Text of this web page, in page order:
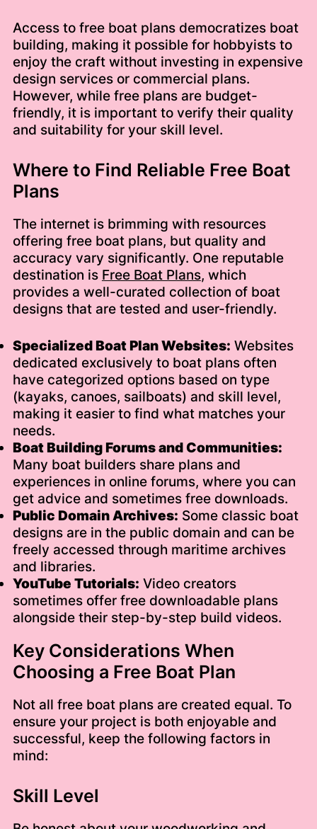
Access to free boat plans democratizes boat
building, making it possible for hobbyists to
enjoy the craft without investing in expensive
design services or commercial plans.
However, while free plans are budget-
friendly, it is important to verify their quality
and suitability for your skill level.
Where to Find Reliable Free Boat
Plans
The internet is brimming with resources
offering free boat plans, but quality and
accuracy vary significantly. One reputable
destination is Free Boat Plans, which
provides a well-curated collection of boat
designs that are tested and user-friendly.
Specialized Boat Plan Websites: Websites
dedicated exclusively to boat plans often
have categorized options based on type
(kayaks, canoes, sailboats) and skill level,
making it easier to find what matches your
needs.
Boat Building Forums and Communities:
Many boat builders share plans and
experiences in online forums, where you can
get advice and sometimes free downloads.
Public Domain Archives: Some classic boat
designs are in the public domain and can be
freely accessed through maritime archives
and libraries.
YouTube Tutorials: Video creators
sometimes offer free downloadable plans
alongside their step-by-step build videos.
Key Considerations When
Choosing a Free Boat Plan
Not all free boat plans are created equal. To
ensure your project is both enjoyable and
successful, keep the following factors in
mind:
Skill Level